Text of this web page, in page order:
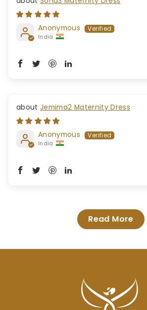
Anonymous
India
Jemima2 Maternity Dress
Anonymous
India
Read More